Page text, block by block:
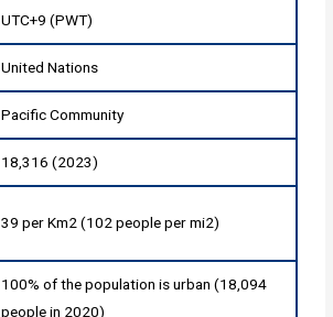
UTC+9 (PWT)
United Nations
Pacific Community
18,316 (2023)
39 per Km2 (102 people per mi2)
100% of the population is urban (18,094
people in 2020)